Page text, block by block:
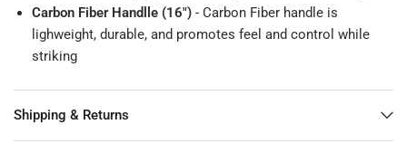
Carbon Fiber Handlle (16") - Carbon Fiber handle is
lighweight, durable, and promotes feel and control while
striking
Shipping & Returns